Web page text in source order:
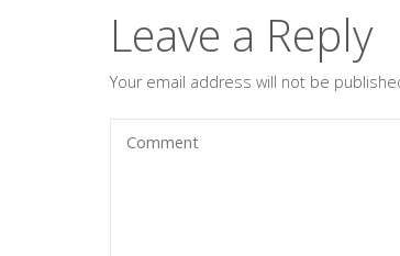
Leave a Reply
Your email address will not be